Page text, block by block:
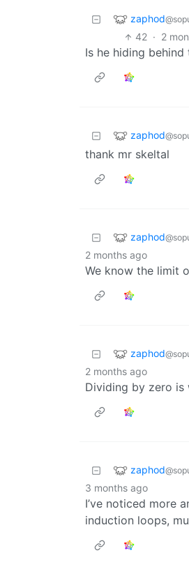
zaphod
42 · 2
Is he hiding
zaphod
thank mr skeltal
zaphod
2 months ago
We know the limit
zaphod
2 months ago
Dividing by zero is
zaphod
3 months ago
I’ve noticed more
induction loops,